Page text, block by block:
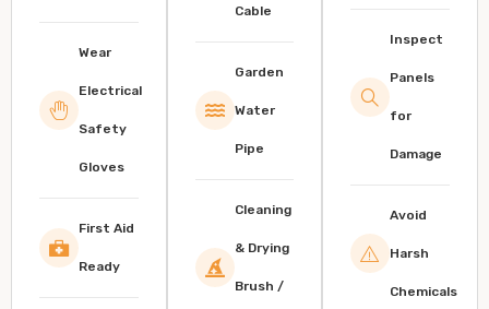
Wear
Electrical
Safety
Gloves
First Aid
Ready
Cable
Garden
Water
Pipe
Cleaning
& Drying
Brush /
Inspect
Panels
for
Damage
Avoid
Harsh
Chemicals